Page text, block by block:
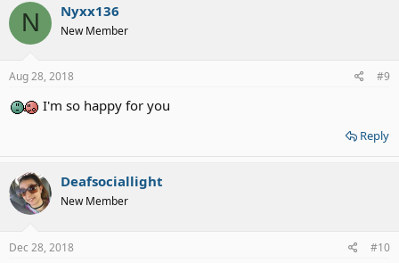
N Nyxx136
New Member
Aug 28, 2018 #9
I'm so happy for you
Reply
Deafsociallight
New Member
Dec 28, 2018 #10